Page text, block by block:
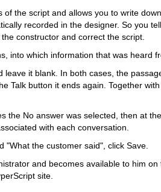
the script and allows you to write
recorded in the designer. So you
constructor and correct the script.
into which information that was heard
it blank. In both cases, the
Talk button it ends again. Together
the No answer was selected, then at
with each conversation.
"What the customer said", click Save.
and becomes available to him
site.